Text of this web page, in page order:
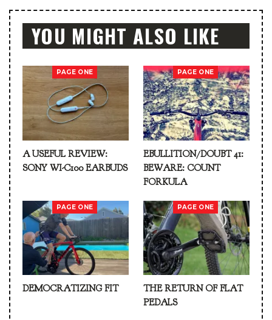
YOU MIGHT ALSO LIKE
PAGE ONE
A USEFUL REVIEW:
SONY WI-C100 EARBUDS
PAGE ONE
EBULLITION/DOUBT 41:
BEWARE: COUNT
FORKULA
PAGE ONE
DEMOCRATIZING FIT
PAGE ONE
THE RETURN OF FLAT
PEDALS